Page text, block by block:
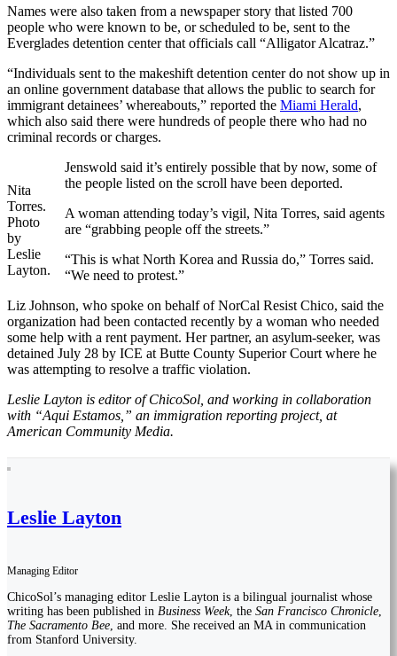
Names were also taken from a newspaper story that listed 700
people who were known to be, or scheduled to be, sent to the
Everglades detention center that officials call “Alligator Alcatraz.”
“Individuals sent to the makeshift detention center do not show up in
an online government database that allows the public to search for
immigrant detainees’ whereabouts,” reported the Miami Herald,
which also said there were hundreds of people there who had no
criminal records or charges.
Nita
Torres.
Photo
by
Leslie
Layton.
Jenswold said it’s entirely possible that by now, some of
the people listed on the scroll have been deported.
A woman attending today’s vigil, Nita Torres, said agents
are “grabbing people off the streets.”
“This is what North Korea and Russia do,” Torres said.
“We need to protest.”
Liz Johnson, who spoke on behalf of NorCal Resist Chico, said the
organization had been contacted recently by a woman who needed
some help with a rent payment. Her partner, an asylum-seeker, was
detained July 28 by ICE at Butte County Superior Court where he
was attempting to resolve a traffic violation.
Leslie Layton is editor of ChicoSol, and working in collaboration
with “Aqui Estamos,” an immigration reporting project, at
American Community Media.
Leslie Layton
Managing Editor
ChicoSol’s managing editor Leslie Layton is a bilingual journalist whose
writing has been published in Business Week, the San Francisco Chronicle,
The Sacramento Bee, and more. She received an MA in communication
from Stanford University.